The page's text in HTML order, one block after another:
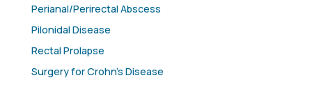
Perianal/Perirectal Abscess
Pilonidal Disease
Rectal Prolapse
Surgery for Crohn’s Disease